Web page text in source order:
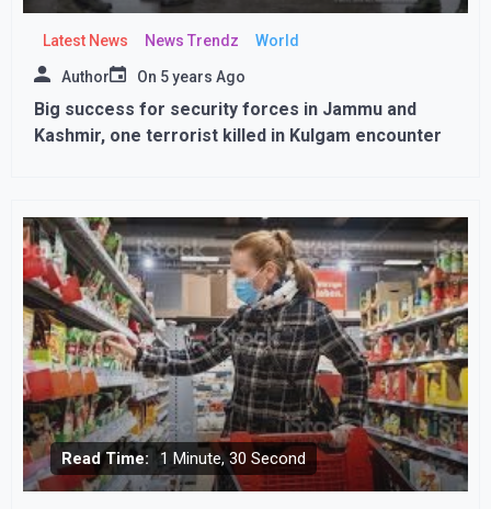
Latest News News Trendz World
Author On 5 years Ago
Big success for security forces in Jammu and
Kashmir, one terrorist killed in Kulgam encounter
Read Time: 1 Minute, 30 Second